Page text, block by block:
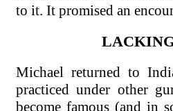
to it. It promised an
Michael returned to
practiced under other
become famous (and in